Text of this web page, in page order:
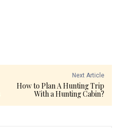
Next Article
How to Plan A Hunting Trip
With a Hunting Cabin?